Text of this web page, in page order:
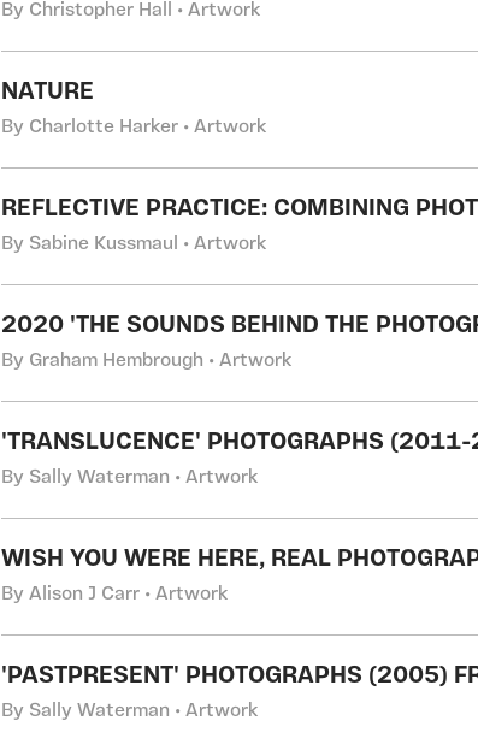
By Christopher Hall • Artwork
NATURE
By Charlotte Harker • Artwork
REFLECTIVE PRACTICE: COMBINING
By Sabine Kussmaul • Artwork
2020 'THE SOUNDS BEHIND THE
By Graham Hembrough • Artwork
'TRANSLUCENCE' PHOTOGRAPHS
By Sally Waterman • Artwork
WISH YOU WERE HERE, REAL
By Alison J Carr • Artwork
'PASTPRESENT' PHOTOGRAPHS (2005)
By Sally Waterman • Artwork